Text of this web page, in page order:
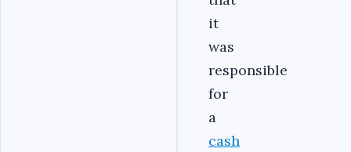
it
was
responsible
for
a
cash